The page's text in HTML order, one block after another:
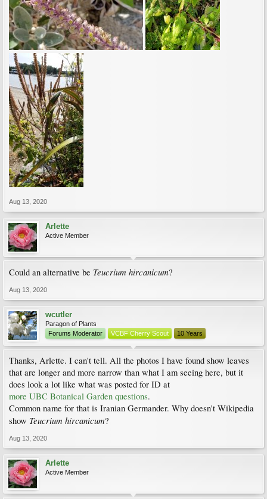
Aug 13, 2020
Arlette
Active Member
Could an alternative be Teucrium hircanicum?
Aug 13, 2020
wcutler
Paragon of Plants
Forums Moderator
VCBF Cherry Scout 10 Years
Thanks, Arlette. I can't tell. All the photos I have found show leaves
that are longer and more narrow than what I am seeing here, but it
does look a lot like what was posted for ID at
more UBC Botanical Garden questions.
Common name for that is Iranian Germander. Why doesn't Wikipedia
show Teucrium hircanicum?
Aug 13, 2020
Arlette
Active Member